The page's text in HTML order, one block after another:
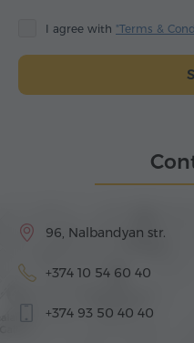
I agree with "Terms &
96, Nalbandyan str.
+374 10 54 60 40
+374 93 50 40 40